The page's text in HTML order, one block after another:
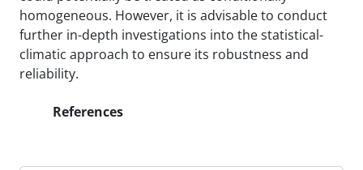
homogeneous. However, it is advisable to conduct
further in-depth investigations into the statistical-
climatic approach to ensure its robustness and
reliability.
References